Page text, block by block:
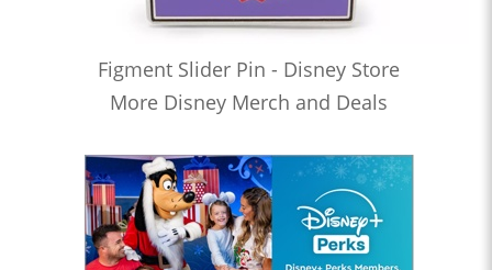
Figment Slider Pin - Disney Store
More Disney Merch and Deals